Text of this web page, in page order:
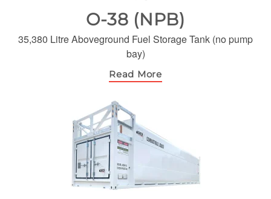
O-38 (NPB)
35,380 Litre Aboveground Fuel Storage Tank (no pump
bay)
Read More